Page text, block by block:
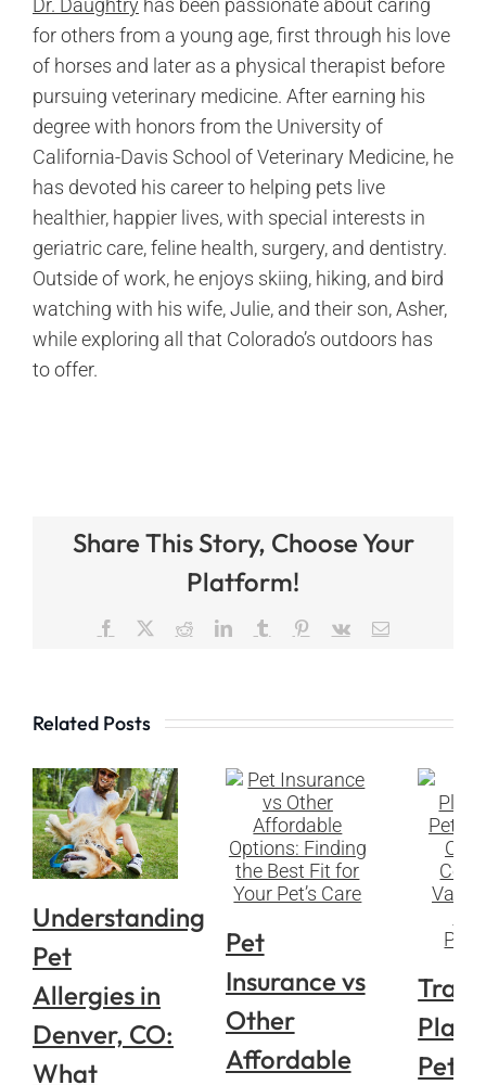
Dr. Daughtryhas been passionate about caring
for others from a young age, first through his love
of horses and later as a physical therapist before
pursuing veterinary medicine. After earning his
degree with honors from the University of
California-Davis School of Veterinary Medicine, he
has devoted his career to helping pets live
healthier, happier lives, with special interests in
geriatric care, feline health, surgery, and dentistry.
Outside of work, he enjoys skiing, hiking, and bird
watching with his wife, Julie, and their son, Asher,
while exploring all that Colorado’s outdoors has
to offer.
Share This Story, Choose Your
Platform!
Facebook RedditLinkedInTumblr Pinterest
Vk Email
Related Posts
Understanding
Pet
Allergies in
Denver, CO:
What
Pet
Insurance vs
Other
Affordable
Pets